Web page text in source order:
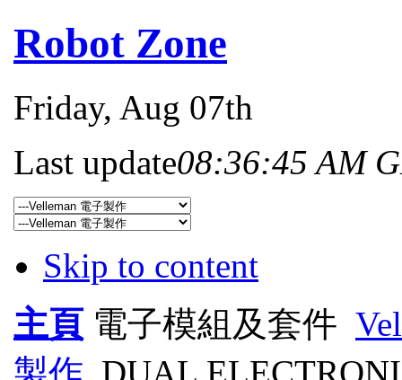
Robot Zone
Friday, Aug 07th
Last update08:36:45 AM
Skip to content
主頁 電子模組及套件
製作 DUAL